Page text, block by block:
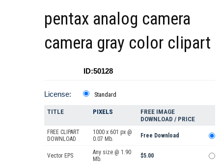
pentax analog camera
camera gray color clipart
ID:50128
License: Standard
TITLE PIXELS
FREE IMAGE
DOWNLOAD / PRICE
FREE CLIPART
DOWNLOAD
1000 x 601 px @
0.07 Mb.
Free Download
Vector EPS
Any size @ 1.90
Mb.
$5.00